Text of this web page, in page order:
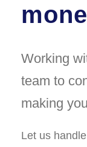
Working
team to
making
Let us